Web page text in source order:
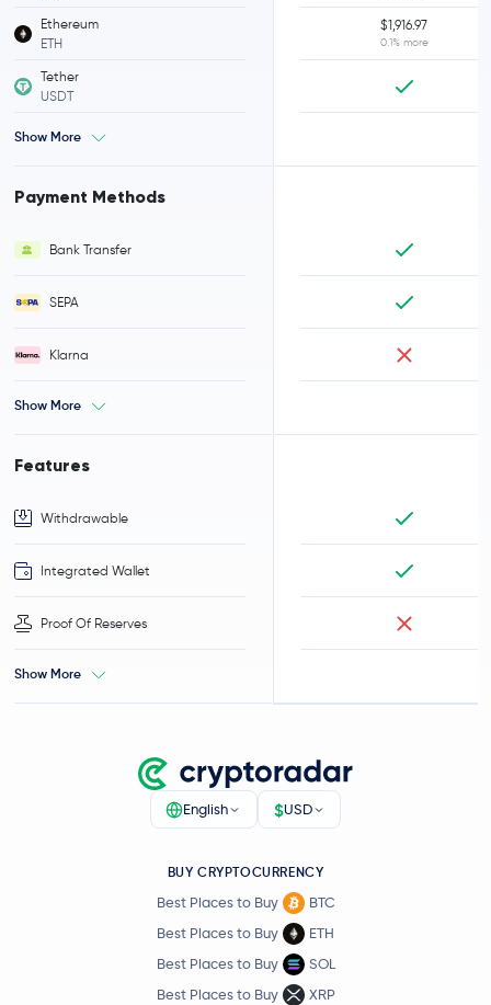
Ethereum
ETH
Tether
USDT
Show More
Payment Methods
Bank Transfer
SEPA
Klarna
Show More
Features
Withdrawable
Integrated Wallet
Proof Of Reserves
Show More
$1,916.97
0.1% more
English $USD
BUY CRYPTOCURRENCY
Best Places to Buy
BTC
Best Places to Buy
ETH
Best Places to Buy
SOL
Best Places to Buy
XRP